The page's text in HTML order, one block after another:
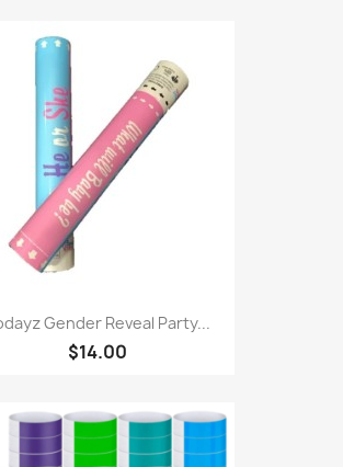
Gender Reveal Party...
$14.00